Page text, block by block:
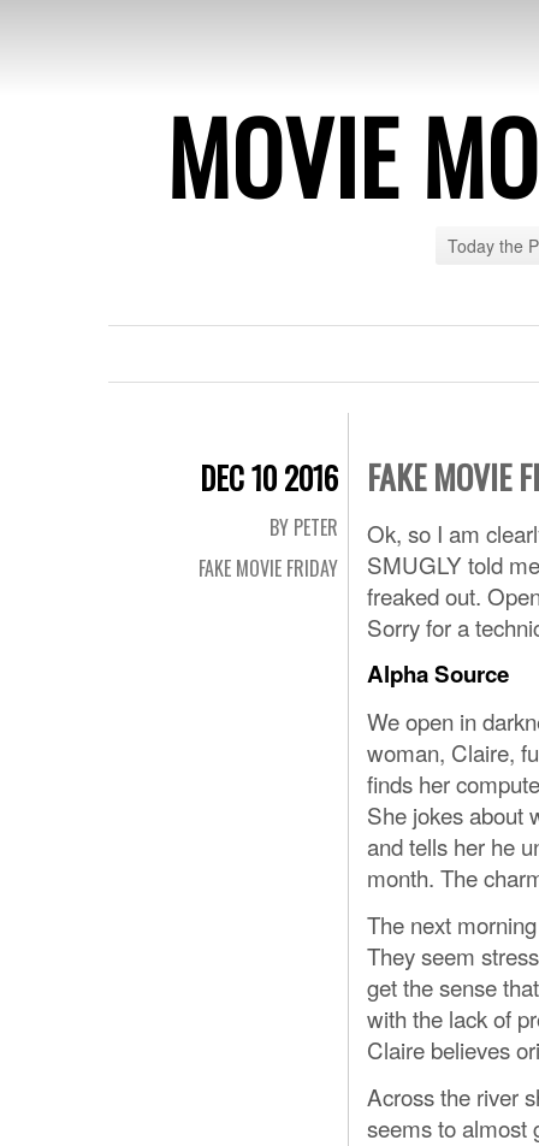
MOVIE
Today the
DEC 10 2016
BY PETER
FAKE MOVIE FRIDAY
FAKE MOVIE
Ok, so I am
SMUGLY told
freaked out.
Sorry for a
Alpha Source
We open in
woman, Claire,
finds her
She jokes about
and tells her he
month. The
The next
They seem
get the sense
with the lack of
Claire believes
Across the river
seems to almost